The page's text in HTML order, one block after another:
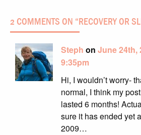
2 COMMENTS ON “RECOVERY OR
Steph on June 24th,
9:35pm
Hi, I wouldn’t worry-
normal, I think my
lasted 6 months!
sure it has ended yet
2009…